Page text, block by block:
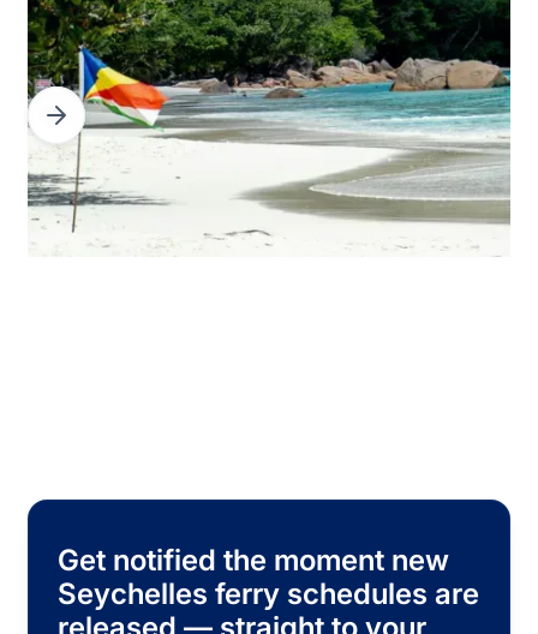
Get notified the moment new
Seychelles ferry schedules are